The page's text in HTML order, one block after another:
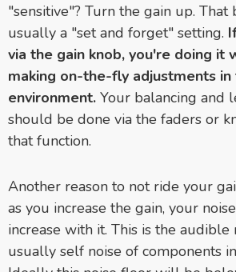
"sensitive"? Turn the gain up. That
usually a "set and forget" setting.
via the gain knob, you're doing it
making on-the-fly adjustments
environment. Your balancing and
should be done via the faders or
that function.
Another reason to not ride your
as you increase the gain, your
increase with it. This is the audible
usually self noise of components